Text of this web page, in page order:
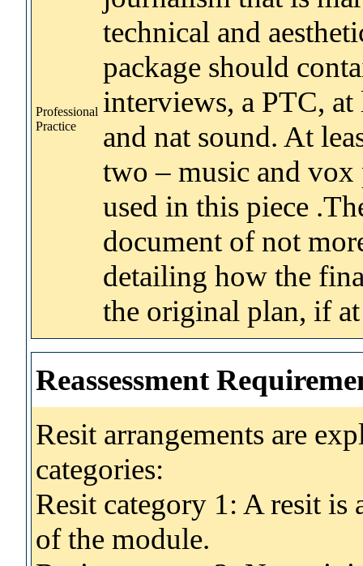
Professional
Practice
technical and
package should
interviews, a PTC, at
and nat sound. At
two – music and vox
used in this piece
document of not
detailing how the
the original plan, if
Reassessment
Resit arrangements are
categories:
Resit category 1: A resit
of the module.